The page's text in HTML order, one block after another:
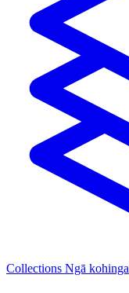
Collections Ngā kohinga